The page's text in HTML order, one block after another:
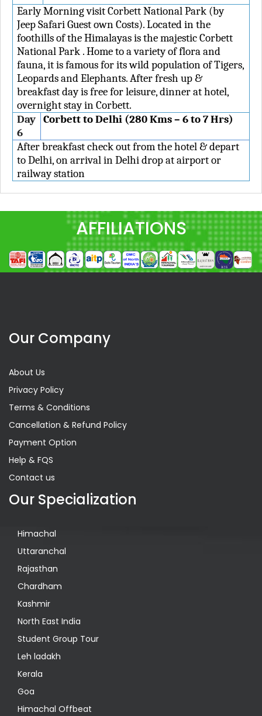
Early Morning visit Corbett National Park (by
Jeep Safari Guest own Costs). Located in the
foothills of the Himalayas is the majestic Corbett
National Park . Home to a variety of flora and
fauna, it is famous for its wild population of Tigers,
Leopards and Elephants. After fresh up &
breakfast day is free for leisure, dinner at hotel,
overnight stay in Corbett.
Day
6
Corbett to Delhi (280 Kms – 6 to 7 Hrs)
After breakfast check out from the hotel & depart
to Delhi, on arrival in Delhi drop at airport or
railway station
AFFILIATIONS
Our Company
About Us
Privacy Policy
Terms & Conditions
Cancellation & Refund Policy
Payment Option
Help & FQS
Contact us
Our Specialization
Himachal
Uttaranchal
Rajasthan
Chardham
Kashmir
North East India
Student Group Tour
Leh ladakh
Kerala
Goa
Himachal Offbeat